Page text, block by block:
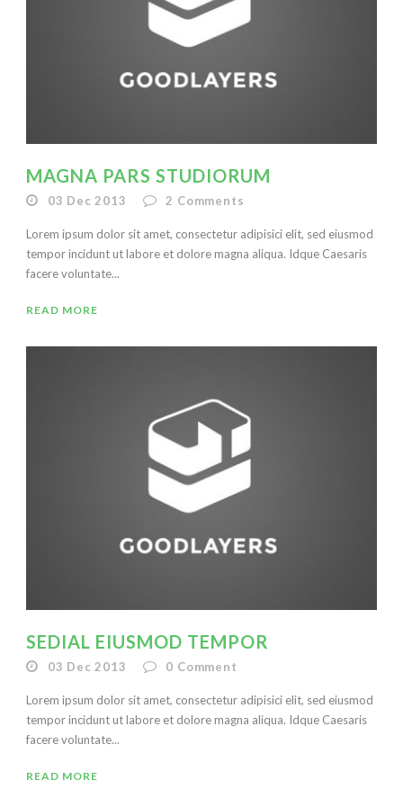
MAGNA PARS STUDIORUM
03 Dec 2013 2 Comments
Lorem ipsum dolor sit amet, consectetur adipisici elit, sed eiusmod
tempor incidunt ut labore et dolore magna aliqua. Idque Caesaris
facere voluntate...
READ MORE
SEDIAL EIUSMOD TEMPOR
03 Dec 2013 0 Comment
Lorem ipsum dolor sit amet, consectetur adipisici elit, sed eiusmod
tempor incidunt ut labore et dolore magna aliqua. Idque Caesaris
facere voluntate...
READ MORE